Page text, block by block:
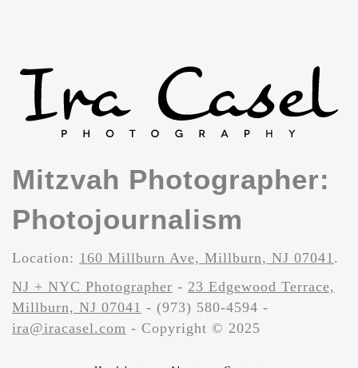
Mitzvah Photographer:
Photojournalism
Location: 160 Millburn Ave, Millburn, NJ 07041 .
NJ + NYC Photographer - 23 Edgewood Terrace,
Millburn, NJ 07041 - (973) 580-4594 -
ira@iracasel.com - Copyright © 2025